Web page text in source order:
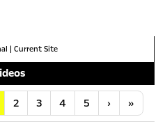
| Current Site
2 3 4 5 ›Nächste
»